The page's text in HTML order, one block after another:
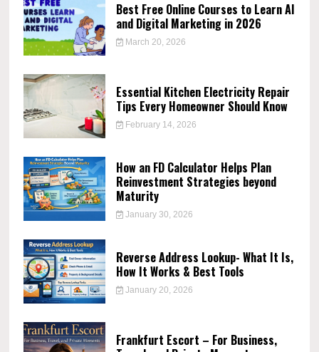
Best Free Online Courses to Learn AI
and Digital Marketing in 2026
March 20, 2026
Essential Kitchen Electricity Repair
Tips Every Homeowner Should Know
February 14, 2026
How an FD Calculator Helps Plan
Reinvestment Strategies beyond
Maturity
January 30, 2026
Reverse Address Lookup- What It Is,
How It Works & Best Tools
January 20, 2026
Frankfurt Escort – For Business,